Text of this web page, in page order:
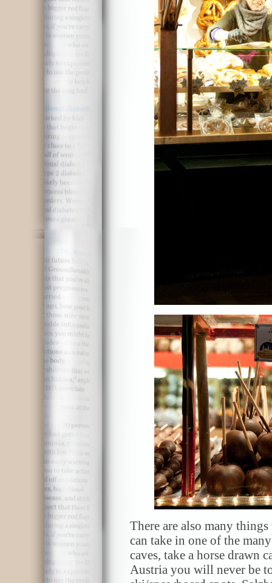
There are also many
can take in one of the
caves, take a horse drawn
Austria you will never be